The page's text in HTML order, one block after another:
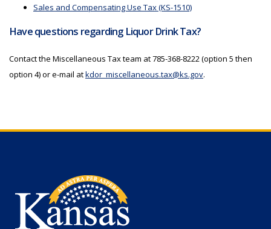
Sales and Compensating Use Tax (KS-1510)
Have questions regarding Liquor Drink Tax?
Contact the Miscellaneous Tax team at 785-368-8222 (option 5 then
option 4) or e-mail atkdor_miscellaneous.tax@ks.gov.